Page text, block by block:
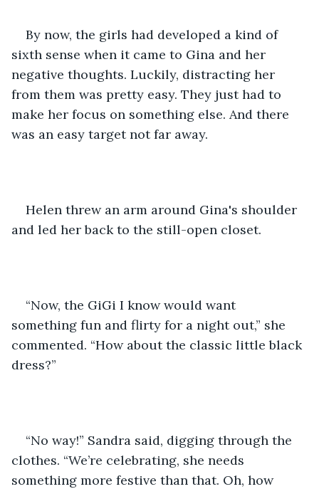
By now, the girls had developed a kind of
sixth sense when it came to Gina and her
negative thoughts. Luckily, distracting her
from them was pretty easy. They just had to
make her focus on something else. And there
was an easy target not far away.
Helen threw an arm around Gina's shoulder
and led her back to the still-open closet.
“Now, the GiGi I know would want
something fun and flirty for a night out,” she
commented. “How about the classic little black
dress?”
“No way!” Sandra said, digging through the
clothes. “We’re celebrating, she needs
something more festive than that. Oh, how